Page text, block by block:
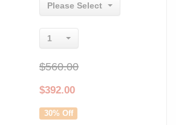
Please Select
1
$560.00
$392.00
30% Off